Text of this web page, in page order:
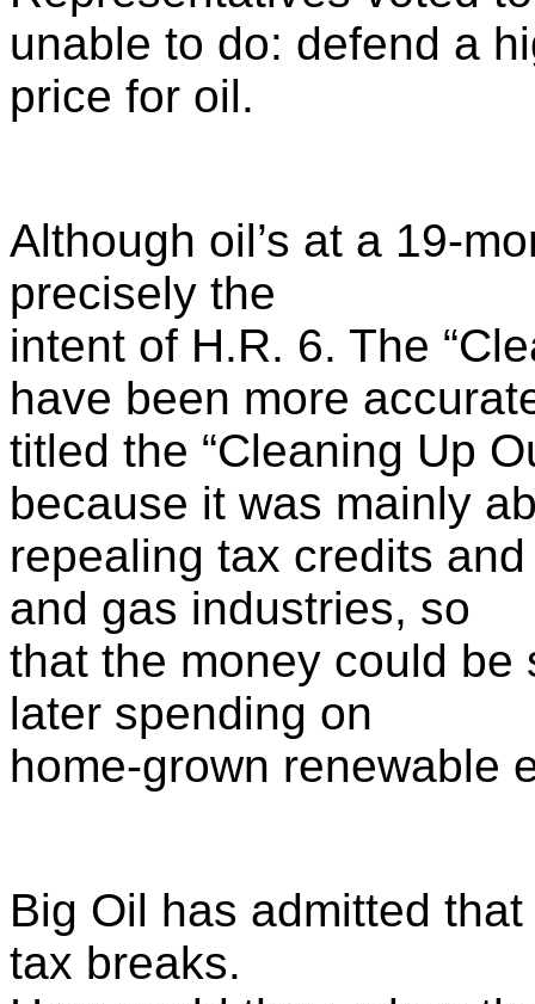
unable to do: defend a
price for oil.
Although oil’s at a 19-
precisely the
intent of H.R. 6. The
have been more
titled the “Cleaning Up
because it was mainly
repealing tax credits
and gas industries, so
that the money could
later spending on
home-grown renewable
Big Oil has admitted
tax breaks.